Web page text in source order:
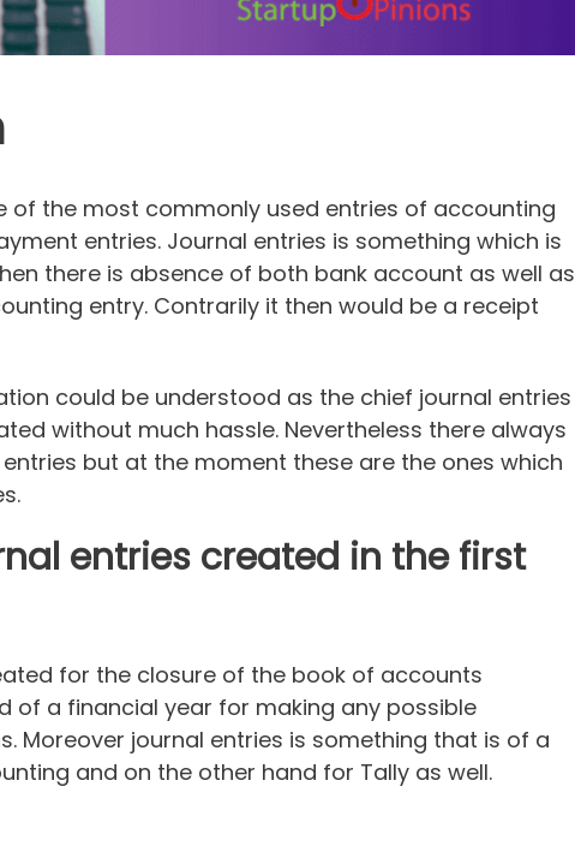
of the most commonly used entries of accounting
entries. Journal entries is something which is
there is absence of both bank account as well as
entry. Contrarily it then would be a receipt
could be understood as the chief journal entries
without much hassle. Nevertheless there always
but at the moment these are the ones which
entries created in the first
for the closure of the book of accounts
of a financial year for making any possible
Moreover journal entries is something that is of a
and on the other hand for Tally as well.